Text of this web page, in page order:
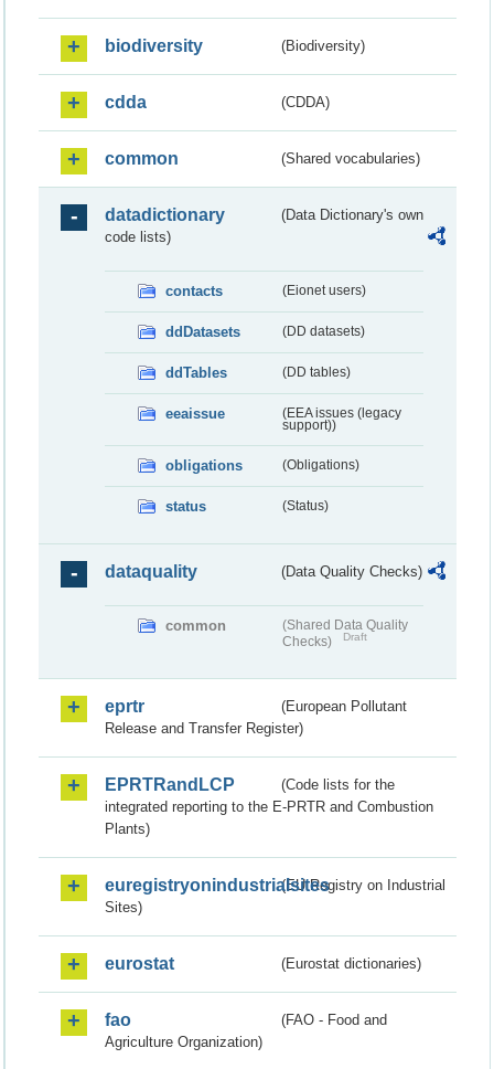
biodiversity (Biodiversity)
cdda (CDDA)
common (Shared vocabularies)
datadictionary
(Data Dictionary's own
code lists)
contacts (Eionet users)
ddDatasets (DD datasets)
ddTables (DD tables)
eeaissue
(EEA issues (legacy
support))
obligations (Obligations)
status (Status)
dataquality (Data Quality Checks)
common
(Shared Data Quality
Checks)
Draft
eprtr
(European Pollutant
Release and Transfer Register)
EPRTRandLCP
(Code lists for the
integrated reporting to the E-PRTR and Combustion
Plants)
euregistryonindustrialsites(EU Registry on Industrial
Sites)
eurostat (Eurostat dictionaries)
fao
(FAO - Food and
Agriculture Organization)